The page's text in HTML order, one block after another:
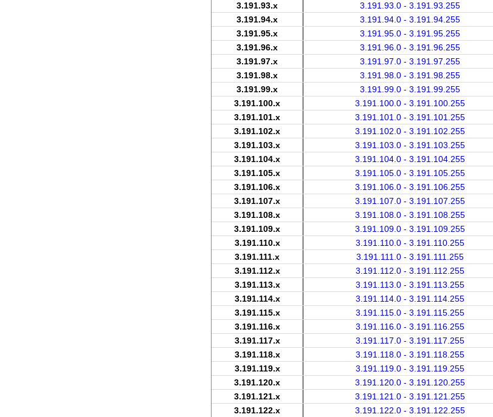
3.191.93.x
3.191.93.0 - 3.191.93.255
3.191.94.x
3.191.94.0 - 3.191.94.255
3.191.95.x
3.191.95.0 - 3.191.95.255
3.191.96.x
3.191.96.0 - 3.191.96.255
3.191.97.x
3.191.97.0 - 3.191.97.255
3.191.98.x
3.191.98.0 - 3.191.98.255
3.191.99.x
3.191.99.0 - 3.191.99.255
3.191.100.x
3.191.100.0 - 3.191.100.255
3.191.101.x
3.191.101.0 - 3.191.101.255
3.191.102.x
3.191.102.0 - 3.191.102.255
3.191.103.x
3.191.103.0 - 3.191.103.255
3.191.104.x
3.191.104.0 - 3.191.104.255
3.191.105.x
3.191.105.0 - 3.191.105.255
3.191.106.x
3.191.106.0 - 3.191.106.255
3.191.107.x
3.191.107.0 - 3.191.107.255
3.191.108.x
3.191.108.0 - 3.191.108.255
3.191.109.x
3.191.109.0 - 3.191.109.255
3.191.110.x
3.191.110.0 - 3.191.110.255
3.191.111.x
3.191.111.0 - 3.191.111.255
3.191.112.x
3.191.112.0 - 3.191.112.255
3.191.113.x
3.191.113.0 - 3.191.113.255
3.191.114.x
3.191.114.0 - 3.191.114.255
3.191.115.x
3.191.115.0 - 3.191.115.255
3.191.116.x
3.191.116.0 - 3.191.116.255
3.191.117.x
3.191.117.0 - 3.191.117.255
3.191.118.x
3.191.118.0 - 3.191.118.255
3.191.119.x
3.191.119.0 - 3.191.119.255
3.191.120.x
3.191.120.0 - 3.191.120.255
3.191.121.x
3.191.121.0 - 3.191.121.255
3.191.122.x
3.191.122.0 - 3.191.122.255